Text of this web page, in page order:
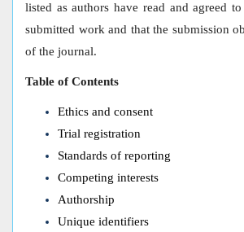
listed as authors have read and agreed
submitted work and that the submission
of the journal.
Table of Contents
Ethics and consent
Trial registration
Standards of reporting
Competing interests
Authorship
Unique identifiers